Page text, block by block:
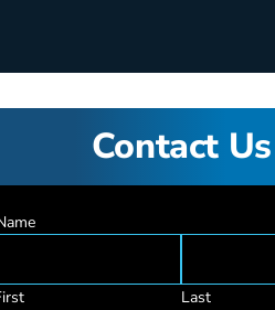
Contact Us
Last